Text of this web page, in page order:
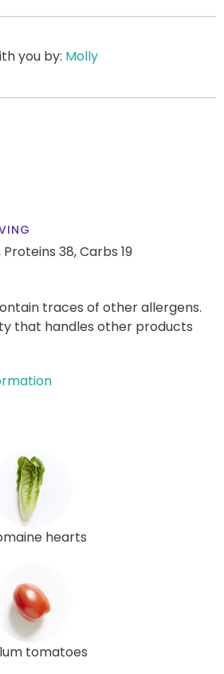
you by: Molly
Proteins 38,Carbs 19
traces of other allergens.
that handles other products
hearts
tomatoes